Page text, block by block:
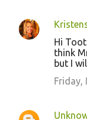
Hi
think
but I
Friday,